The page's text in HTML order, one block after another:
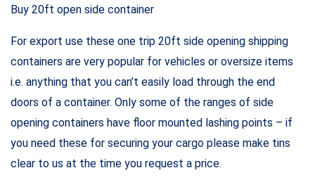
Buy 20ft open side container
For export use these one trip 20ft side opening shipping
containers are very popular for vehicles or oversize items
i.e. anything that you can’t easily load through the end
doors of a container. Only some of the ranges of side
opening containers have floor mounted lashing points – if
you need these for securing your cargo please make tins
clear to us at the time you request a price.